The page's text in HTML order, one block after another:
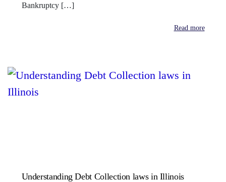
Bankruptcy […]
Read more
Understanding Debt Collection laws in Illinois